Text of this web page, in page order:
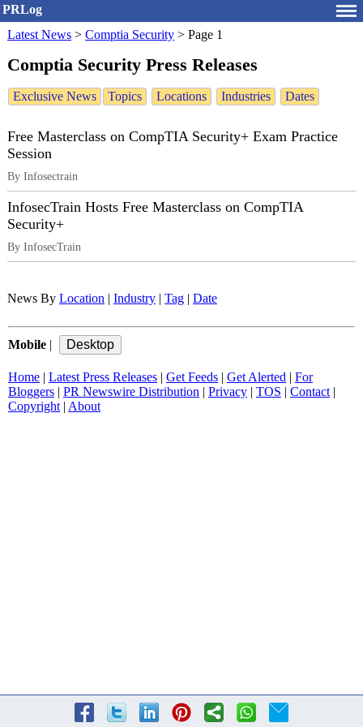
PRLog
Latest News > Comptia Security > Page 1
Comptia Security Press Releases
Exclusive News Topics Locations Industries Dates
Free Masterclass on CompTIA Security+ Exam Practice
Session
By Infosectrain
InfosecTrain Hosts Free Masterclass on CompTIA
Security+
By InfosecTrain
News By Location Industry Tag Date
Mobile
Home Latest Press Releases Get Feeds Get Alerted
For
Bloggers
PR Newswire Distribution Privacy TOS Contact|
Copyright| About